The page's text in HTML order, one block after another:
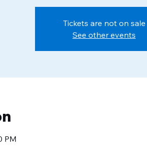
Tickets are not on sale
See other events
PM